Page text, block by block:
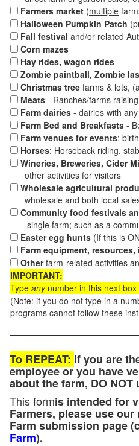
Farmers market (multiple
Halloween Pumpkin Patch
Fall festival and/or related
Corn mazes
Hay rides, wagon rides
Zombie paintball, Zombie
Christmas tree farms & lots,
Meats - Ranches/farms
Farm dairies - dairies with
Farm Bed and Breakfasts -
Farm venues for events:
Horses: Horseback riding,
Wineries, Breweries, Cider
other activities for visitors
Wholesale agricultural
wholesale and both local
Community food festivals
single farm; such as a
Easter egg hunts (If this is
Farm equipment,
Otherfarm-related activities
IMPORTANT:
Type anynumber in this next
(Note: if you do not type in a
programs cannot follow these
To REPEAT: If you are
employee or you have
about the farm, DO
This formis intended for
Farmers, please use
Farm submission page
Farm).